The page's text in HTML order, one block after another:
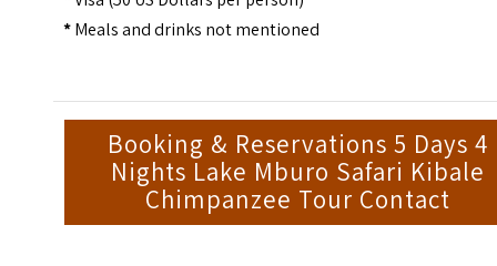
*Meals and drinks not mentioned
Booking & Reservations 5 Days 4
Nights Lake Mburo Safari Kibale
Chimpanzee Tour Contact